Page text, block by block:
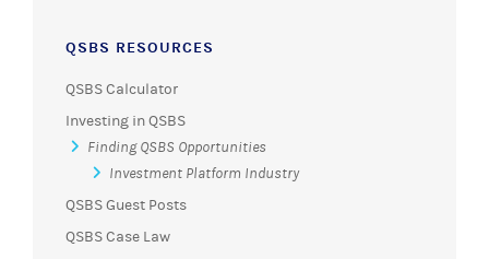
QSBS RESOURCES
QSBS Calculator
Investing in QSBS
Finding QSBS Opportunities
Investment Platform Industry
QSBS Guest Posts
QSBS Case Law